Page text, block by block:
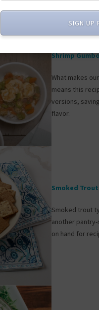
Shrimp
What makes
means this
versions,
flavor.
Smoked
Smoked trout
another
on hand for
SIGN UP